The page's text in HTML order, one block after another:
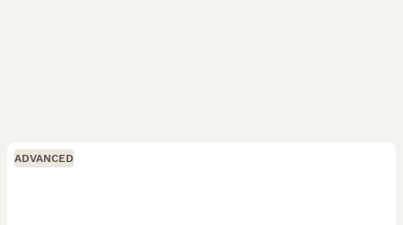
ADVANCED